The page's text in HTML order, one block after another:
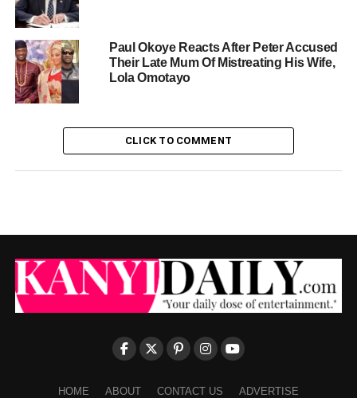
Paul Okoye Reacts After Peter Accused
Their Late Mum Of Mistreating His Wife,
Lola Omotayo
CLICK TO COMMENT
HOME ABOUT CONTACT US ADVERTISE